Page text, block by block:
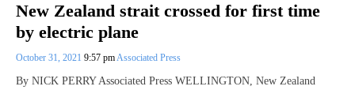
New Zealand strait crossed for first time
by electric plane
October 31, 2021 9:57 pm Associated Press
By NICK PERRY Associated Press WELLINGTON, New Zealand